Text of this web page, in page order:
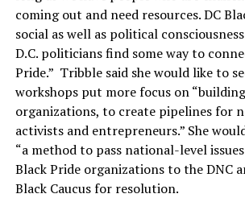
coming out and need resources. DC
social as well as political
D.C. politicians find some way to
Pride.” Tribble said she would like to
workshops put more focus on
organizations, to create pipelines for
activists and entrepreneurs.” She
“a method to pass national-level
Black Pride organizations to the DNC
Black Caucus for resolution.